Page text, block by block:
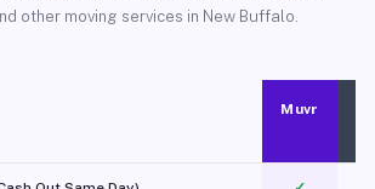
other moving services in New Buffalo.
Muvr